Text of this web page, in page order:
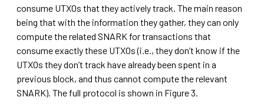
consume UTXOs that they actively track. The main reason
being that with the information they gather, they can only
compute the related SNARK for transactions that
consume exactly these UTXOs (i.e., they don’t know if the
UTXOs they don’t track have already been spent in a
previous block, and thus cannot compute the relevant
SNARK). The full protocol is shown in Figure 3.